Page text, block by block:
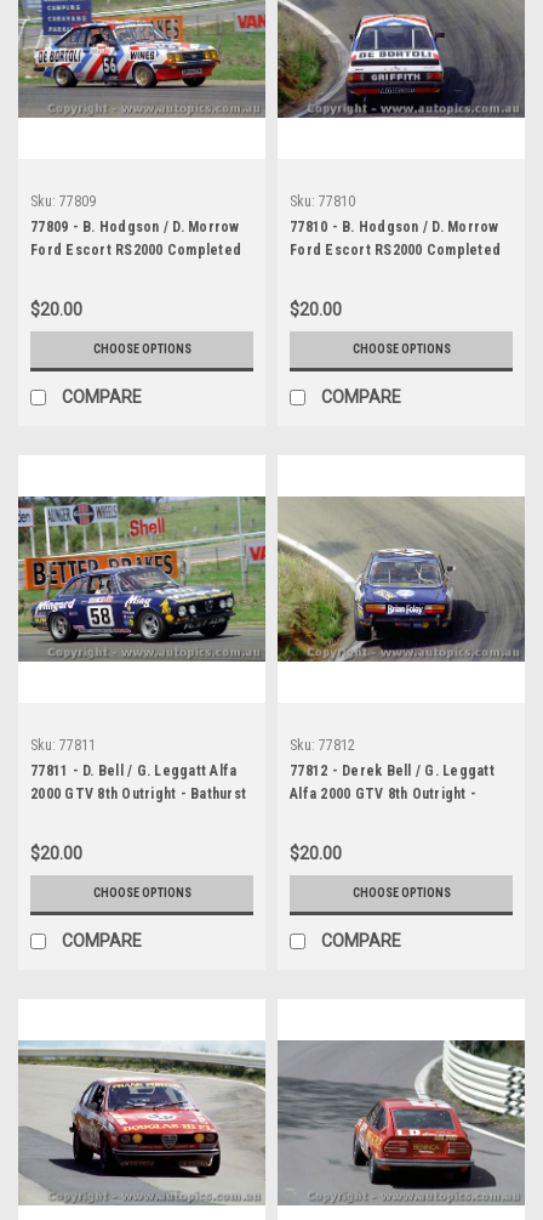
Sku: 77809
77809 - B. Hodgson / D. Morrow
Ford Escort RS2000 Completed
Photographer Lance J Ruting
$20.00
CHOOSE OPTIONS
COMPARE
Sku: 77810
77810 - B. Hodgson / D. Morrow
Ford Escort RS2000 Completed
Photographer Lance J Ruting
$20.00
CHOOSE OPTIONS
COMPARE
Sku: 77811
77811 - D. Bell / G. Leggatt Alfa
2000 GTV 8th Outright - Bathurst
Ruting
$20.00
CHOOSE OPTIONS
COMPARE
Sku: 77812
77812 - Derek Bell / G. Leggatt
Alfa 2000 GTV 8th Outright -
Lance J Ruting
$20.00
CHOOSE OPTIONS
COMPARE